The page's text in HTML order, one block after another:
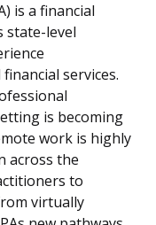
is a financial
state-level
services.
is becoming
work is highly
across the
to
virtually